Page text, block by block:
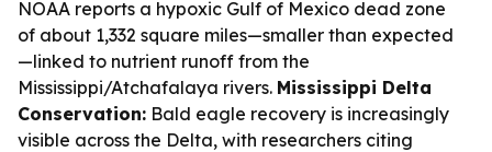
NOAA reports a hypoxic Gulf of Mexico dead zone
of about 1,332 square miles—smaller than expected
—linked to nutrient runoff from the
Mississippi/Atchafalaya rivers. Mississippi Delta
Conservation: Bald eagle recovery is increasingly
visible across the Delta, with researchers citing